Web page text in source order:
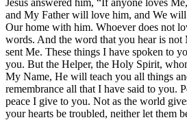
Jesus answered him, “If anyone loves
and My Father will love him, and We
Our home with him. Whoever does not
words. And the word that you hear is not
sent Me. These things I have spoken to
you. But the Helper, the Holy Spirit,
My Name, He will teach you all things
remembrance all that I have said to you.
peace I give to you. Not as the world
your hearts be troubled, neither let them